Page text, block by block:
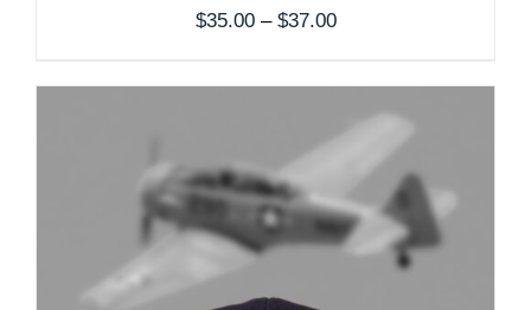
$35.00 – $37.00Price
$37.00